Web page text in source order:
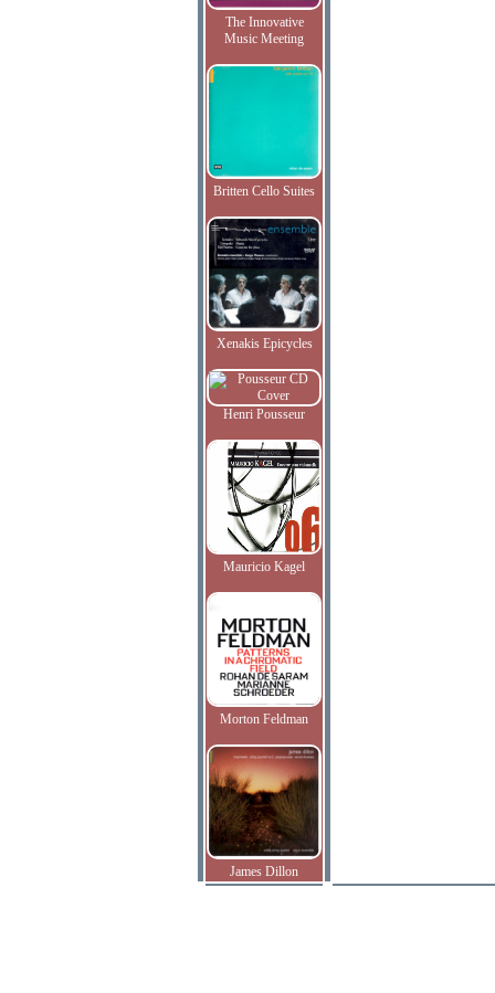
The Innovative
Music Meeting
Britten Cello Suites
Xenakis Epicycles
Henri Pousseur
Mauricio Kagel
Morton Feldman
James Dillon